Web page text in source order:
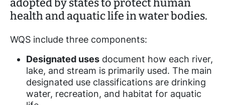
adopted by states to protect human
health and aquatic life in water bodies.
WQS include three components:
Designated uses document how each river,
lake, and stream is primarily used. The main
designated use classifications are drinking
water, recreation, and habitat for aquatic